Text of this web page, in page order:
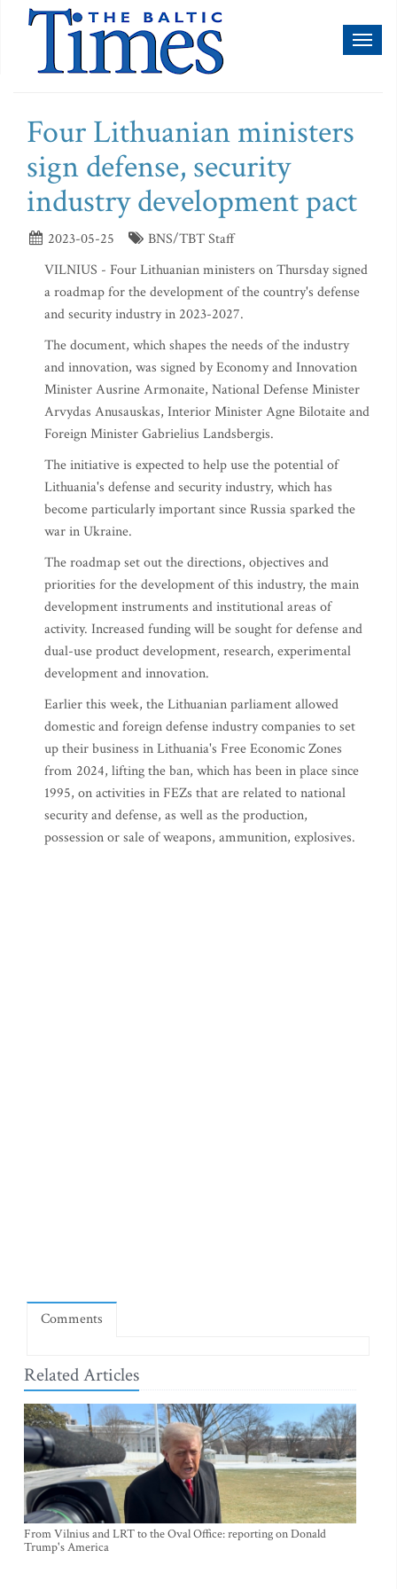
Four Lithuanian ministers
sign defense, security
industry development pact
2023-05-25
BNS/TBT Staff
VILNIUS - Four Lithuanian ministers on Thursday signed
a roadmap for the development of the country's defense
and security industry in 2023-2027.
The document, which shapes the needs of the industry
and innovation, was signed by Economy and Innovation
Minister Ausrine Armonaite, National Defense Minister
Arvydas Anusauskas, Interior Minister Agne Bilotaite and
Foreign Minister Gabrielius Landsbergis.
The initiative is expected to help use the potential of
Lithuania's defense and security industry, which has
become particularly important since Russia sparked the
war in Ukraine.
The roadmap set out the directions, objectives and
priorities for the development of this industry, the main
development instruments and institutional areas of
activity. Increased funding will be sought for defense and
dual-use product development, research, experimental
development and innovation.
Earlier this week, the Lithuanian parliament allowed
domestic and foreign defense industry companies to set
up their business in Lithuania's Free Economic Zones
from 2024, lifting the ban, which has been in place since
1995, on activities in FEZs that are related to national
security and defense, as well as the production,
possession or sale of weapons, ammunition, explosives.
Comments
Related Articles
From Vilnius and LRT to the Oval Office: reporting on Donald
Trump's America